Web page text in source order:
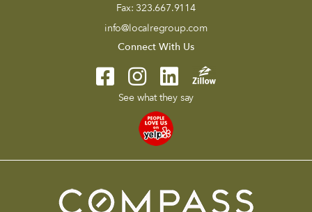
Fax: 323.667.9114
info@localregroup.com
Connect With Us
See what they say